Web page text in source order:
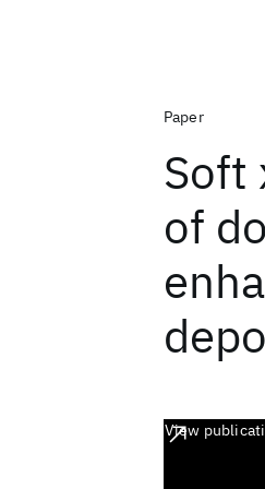
Paper
Soft
of
View